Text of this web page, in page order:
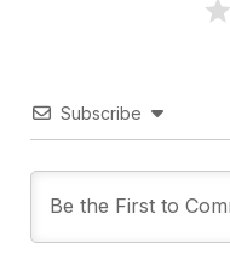
Subscribe